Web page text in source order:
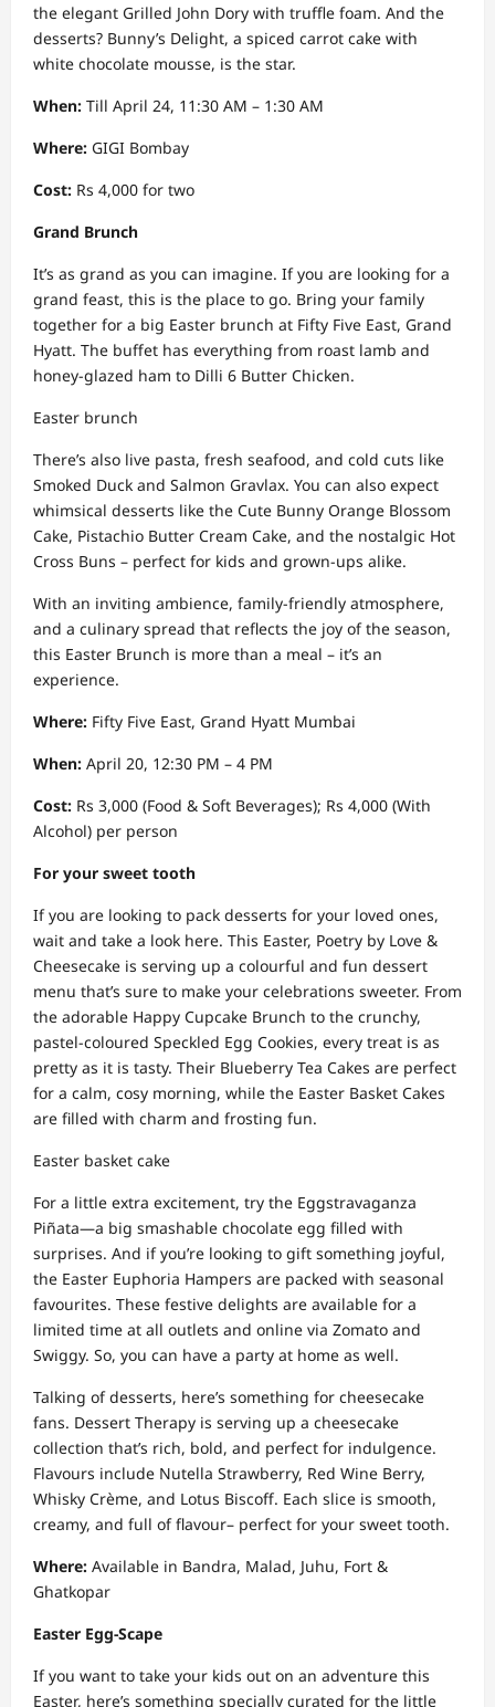
the elegant Grilled John Dory with truffle foam. And the
desserts? Bunny’s Delight, a spiced carrot cake with
white chocolate mousse, is the star.
When: Till April 24, 11:30 AM – 1:30 AM
Where: GIGI Bombay
Cost: Rs 4,000 for two
Grand Brunch
It’s as grand as you can imagine. If you are looking for a
grand feast, this is the place to go. Bring your family
together for a big Easter brunch at Fifty Five East, Grand
Hyatt. The buffet has everything from roast lamb and
honey-glazed ham to Dilli 6 Butter Chicken.
Easter brunch
There’s also live pasta, fresh seafood, and cold cuts like
Smoked Duck and Salmon Gravlax. You can also expect
whimsical desserts like the Cute Bunny Orange Blossom
Cake, Pistachio Butter Cream Cake, and the nostalgic Hot
Cross Buns – perfect for kids and grown-ups alike.
With an inviting ambience, family-friendly atmosphere,
and a culinary spread that reflects the joy of the season,
this Easter Brunch is more than a meal – it’s an
experience.
Where: Fifty Five East, Grand Hyatt Mumbai
When: April 20, 12:30 PM – 4 PM
Cost: Rs 3,000 (Food & Soft Beverages); Rs 4,000 (With
Alcohol) per person
For your sweet tooth
If you are looking to pack desserts for your loved ones,
wait and take a look here. This Easter, Poetry by Love &
Cheesecake is serving up a colourful and fun dessert
menu that’s sure to make your celebrations sweeter. From
the adorable Happy Cupcake Brunch to the crunchy,
pastel-coloured Speckled Egg Cookies, every treat is as
pretty as it is tasty. Their Blueberry Tea Cakes are perfect
for a calm, cosy morning, while the Easter Basket Cakes
are filled with charm and frosting fun.
Easter basket cake
For a little extra excitement, try the Eggstravaganza
Piñata—a big smashable chocolate egg filled with
surprises. And if you’re looking to gift something joyful,
the Easter Euphoria Hampers are packed with seasonal
favourites. These festive delights are available for a
limited time at all outlets and online via Zomato and
Swiggy. So, you can have a party at home as well.
Talking of desserts, here’s something for cheesecake
fans. Dessert Therapy is serving up a cheesecake
collection that’s rich, bold, and perfect for indulgence.
Flavours include Nutella Strawberry, Red Wine Berry,
Whisky Crème, and Lotus Biscoff. Each slice is smooth,
creamy, and full of flavour– perfect for your sweet tooth.
Where: Available in Bandra, Malad, Juhu, Fort &
Ghatkopar
Easter Egg-Scape
If you want to take your kids out on an adventure this
Easter, here’s something specially curated for the little